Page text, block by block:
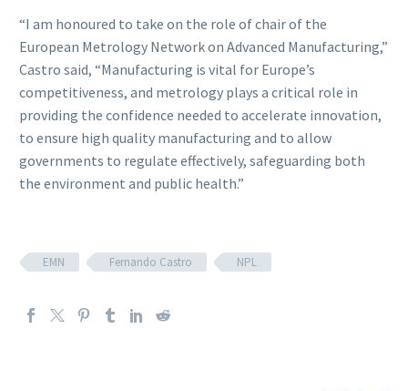
“I am honoured to take on the role of chair of the
European Metrology Network on Advanced Manufacturing,”
Castro said, “Manufacturing is vital for Europe’s
competitiveness, and metrology plays a critical role in
providing the confidence needed to accelerate innovation,
to ensure high quality manufacturing and to allow
governments to regulate effectively, safeguarding both
the environment and public health.”
EMN Fernando Castro NPL